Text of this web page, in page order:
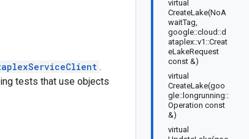
virtual
CreateLake(NoA
waitTag,
google::cloud::d
ataplex::v1::Creat
eLakeRequest
const &)
virtual
CreateLake(goo
gle::longrunning::
Operation const
&)
virtual
.
tests that use objects